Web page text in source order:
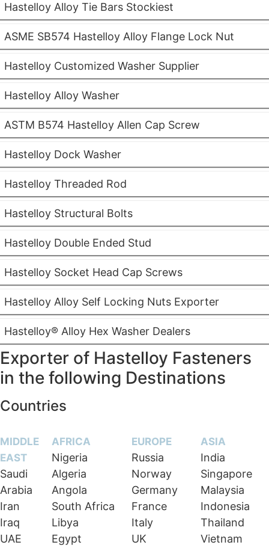
Hastelloy Alloy Tie Bars Stockiest
ASME SB574 Hastelloy Alloy Flange Lock Nut
Hastelloy Customized Washer Supplier
Hastelloy Alloy Washer
ASTM B574 Hastelloy Allen Cap Screw
Hastelloy Dock Washer
Hastelloy Threaded Rod
Hastelloy Structural Bolts
Hastelloy Double Ended Stud
Hastelloy Socket Head Cap Screws
Hastelloy Alloy Self Locking Nuts Exporter
Hastelloy® Alloy Hex Washer Dealers
Exporter of Hastelloy Fasteners
in the following Destinations
Countries
MIDDLE
EAST
Saudi
Arabia
Iran
Iraq
UAE
AFRICA
Nigeria
Algeria
Angola
South Africa
Libya
Egypt
EUROPE
Russia
Norway
Germany
France
Italy
UK
ASIA
India
Singapore
Malaysia
Indonesia
Thailand
Vietnam